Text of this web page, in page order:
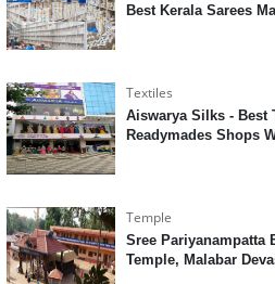
Best Kerala Sarees
Textiles
Aiswarya Silks - Best
Readymades Shops
Temple
Sree Pariyanampatta
Temple, Malabar